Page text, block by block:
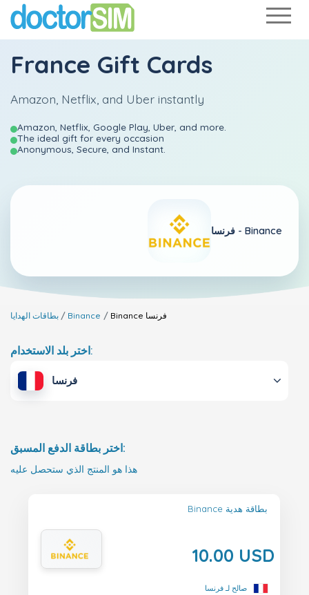
France Gift Cards
Amazon, Netflix, and Uber instantly
Amazon, Netflix, Google Play, Uber, and more.
The ideal gift for every occasion
Anonymous, Secure, and Instant.
فرنسا - Binance
بطاقات الهدايا Binance Binance فرنسا
اختر بلد الاستخدام:
فرنسا
اختر بطاقة الدفع المسبق:
هذا هو المنتج الذي ستحصل عليه
Binance بطاقة هدية
10.00 USD
صالح لـ فرنسا